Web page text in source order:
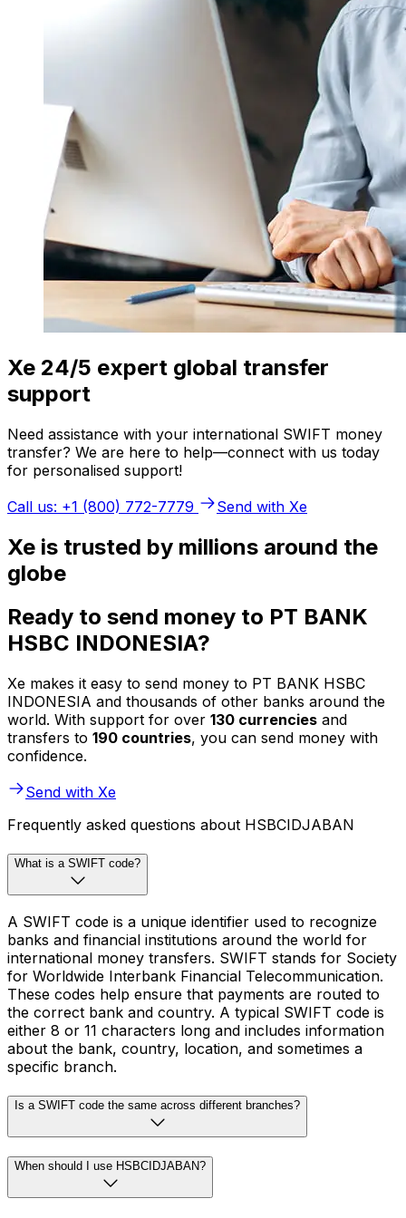
Xe 24/5 expert global transfer
support
Need assistance with your international SWIFT money
transfer? We are here to help—connect with us today
for personalised support!
Call us: +1 (800) 772-7779
Send with Xe
Xe is trusted by millions around the
globe
Ready to send money to PT BANK
HSBC INDONESIA?
Xe makes it easy to send money to PT BANK HSBC
INDONESIA and thousands of other banks around the
world. With support for over 130 currencies and
transfers to 190 countries, you can send money with
confidence.
Send with Xe
Frequently asked questions about HSBCIDJABAN
What is a SWIFT code?
A SWIFT code is a unique identifier used to recognize
banks and financial institutions around the world for
international money transfers. SWIFT stands for Society
for Worldwide Interbank Financial Telecommunication.
These codes help ensure that payments are routed to
the correct bank and country. A typical SWIFT code is
either 8 or 11 characters long and includes information
about the bank, country, location, and sometimes a
specific branch.
Is a SWIFT code the same across different branches?
When should I use HSBCIDJABAN?